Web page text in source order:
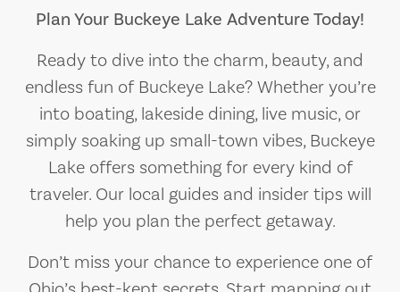
Plan Your Buckeye Lake Adventure Today!
Ready to dive into the charm, beauty, and
endless fun of Buckeye Lake? Whether you’re
into boating, lakeside dining, live music, or
simply soaking up small-town vibes, Buckeye
Lake offers something for every kind of
traveler. Our local guides and insider tips will
help you plan the perfect getaway.
Don’t miss your chance to experience one of